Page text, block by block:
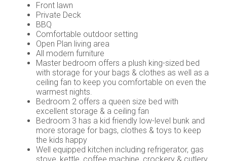
Front lawn
Private Deck
BBQ
Comfortable outdoor setting
Open Plan living area
All modern furniture
Master bedroom offers a plush king-sized bed
with storage for your bags & clothes as well as a
ceiling fan to keep you comfortable on even the
warmest nights.
Bedroom 2 offers a queen size bed with
excellent storage & a ceiling fan
Bedroom 3 has a kid friendly low-level bunk and
more storage for bags, clothes & toys to keep
the kids happy
Well equipped kitchen including refrigerator, gas